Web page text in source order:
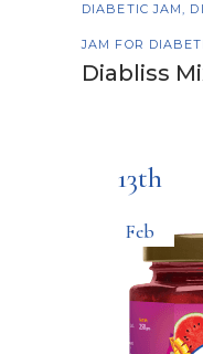
DIABETIC JAM,
JAM FOR
Diabliss
13th
Feb